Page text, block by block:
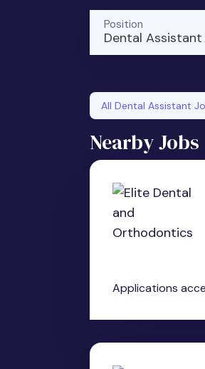
Dental Assistant
Position
All Dental Assistant
Nearby Jobs
Applications